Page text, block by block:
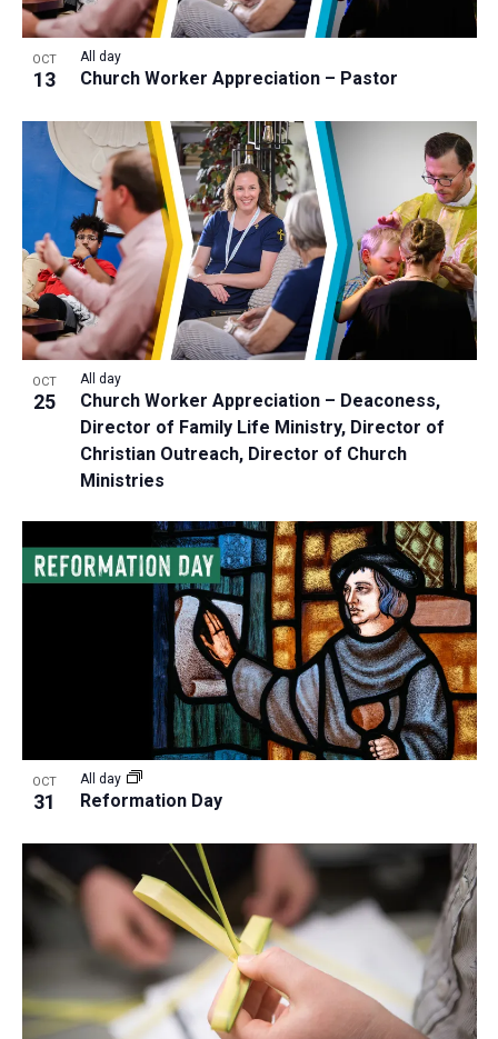
OCT
13 Church Worker Appreciation – Pastor
All day
OCT
25
Church Worker Appreciation – Deaconess,
Director of Family Life Ministry, Director of
Christian Outreach, Director of Church
Ministries
All day
OCT
31 Reformation Day
All day